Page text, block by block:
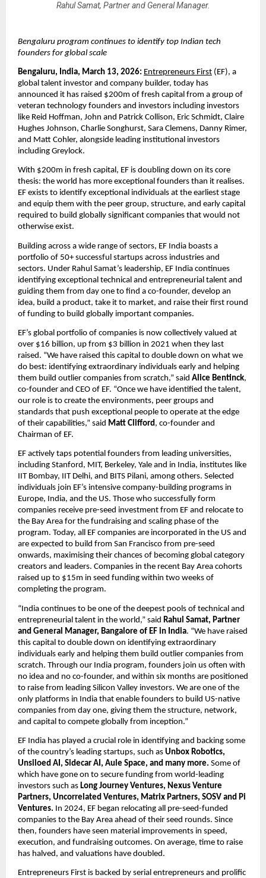
Rahul Samat, Partner and General Manager.
Bengaluru program continues to identify top Indian tech
founders for global scale
Bengaluru, India, March 13, 2026: Entrepreneurs First (EF), a
global talent investor and company builder, today has
announced it has raised $200m of fresh capital from a group of
veteran technology founders and investors including investors
like Reid Hoffman, John and Patrick Collison, Eric Schmidt, Claire
Hughes Johnson, Charlie Songhurst, Sara Clemens, Danny Rimer,
and Matt Cohler, alongside leading institutional investors
including Greylock.
With $200m in fresh capital, EF is doubling down on its core
thesis: the world has more exceptional founders than it realises.
EF exists to identify exceptional individuals at the earliest stage
and equip them with the peer group, structure, and early capital
required to build globally significant companies that would not
otherwise exist.
Building across a wide range of sectors, EF India boasts a
portfolio of 50+ successful startups across industries and
sectors. Under Rahul Samat’s leadership, EF India continues
identifying exceptional technical and entrepreneurial talent and
guiding them from day one to find a co-founder, develop an
idea, build a product, take it to market, and raise their first round
of funding to build globally important companies.
EF’s global portfolio of companies is now collectively valued at
over $16 billion, up from $3 billion in 2021 when they last
raised. “We have raised this capital to double down on what we
do best: identifying extraordinary individuals early and helping
them build outlier companies from scratch,” said Alice Bentinck,
co-founder and CEO of EF. “Once we have identified the talent,
our role is to create the environments, peer groups and
standards that push exceptional people to operate at the edge
of their capabilities,” said Matt Clifford, co-founder and
Chairman of EF.
EF actively taps potential founders from leading universities,
including Stanford, MIT, Berkeley, Yale and in India, institutes like
IIT Bombay, IIT Delhi, and BITS Pilani, among others. Selected
individuals join EF’s intensive company-building programs in
Europe, India, and the US. Those who successfully form
companies receive pre-seed investment from EF and relocate to
the Bay Area for the fundraising and scaling phase of the
program. Today, all EF companies are incorporated in the US and
are expected to build from San Francisco from pre-seed
onwards, maximising their chances of becoming global category
creators and leaders. Companies in the recent Bay Area cohorts
raised up to $15m in seed funding within two weeks of
completing the program.
“India continues to be one of the deepest pools of technical and
entrepreneurial talent in the world,” said Rahul Samat, Partner
and General Manager, Bangalore of EF in India. “We have raised
this capital to double down on identifying extraordinary
individuals early and helping them build outlier companies from
scratch. Through our India program, founders join us often with
no idea and no co-founder, and within six months are positioned
to raise from leading Silicon Valley investors. We are one of the
only platforms in India that enable founders to build US-native
companies from day one, giving them the structure, network,
and capital to compete globally from inception.”
EF India has played a crucial role in identifying and backing some
of the country’s leading startups, such as Unbox Robotics,
Unsiloed AI, Sidecar AI, Aule Space, and many more. Some of
which have gone on to secure funding from world-leading
investors such as Long Journey Ventures, Nexus Venture
Partners, Uncorrelated Ventures, Matrix Partners, SOSV and Pi
Ventures. In 2024, EF began relocating all pre-seed-funded
companies to the Bay Area ahead of their seed rounds. Since
then, founders have seen material improvements in speed,
execution, and fundraising outcomes. On average, time to raise
has halved, and valuations have doubled.
Entrepreneurs First is backed by serial entrepreneurs and prolific